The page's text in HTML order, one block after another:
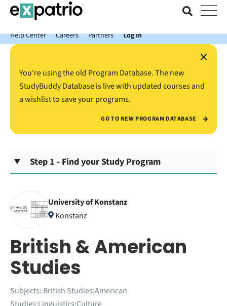
News just in: Get your free Expatrio Bank Account with the Value
Package.
Help Center
Careers Partners Log In
×
You’re using the old Program Database. The new
StudyBuddy Database is live with updated courses and
a wishlist to save your programs.
GO TO NEW PROGRAM DATABASE
Step 1 - Find your Study Program
University of Konstanz
Konstanz
British & American
Studies
Subjects: British Studies;American